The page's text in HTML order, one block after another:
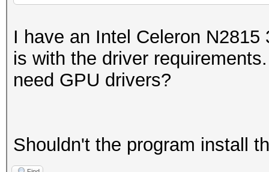
pc-linux-gnu.bc
I have an Intel Celeron
is with the driver
need GPU drivers?
Shouldn't the program install